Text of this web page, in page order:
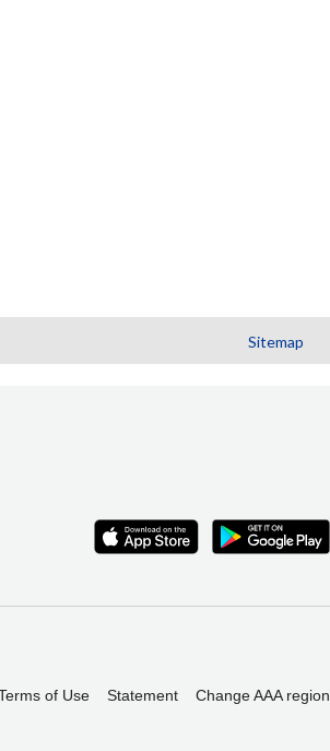
Sitemap
of Use Statement Change AAA region